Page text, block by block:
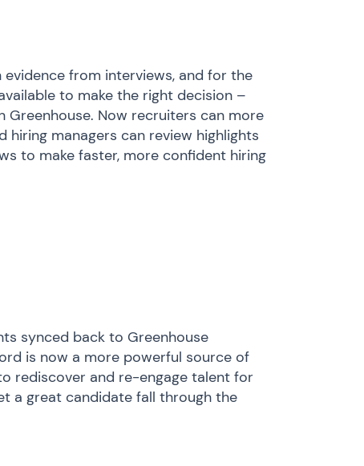
from interviews, and for the
to make the right decision –
Greenhouse. Now recruiters can more
managers can review highlights
to make faster, more confident hiring
synced back to Greenhouse
is now a more powerful source of
rediscover and re-engage talent for
a great candidate fall through the